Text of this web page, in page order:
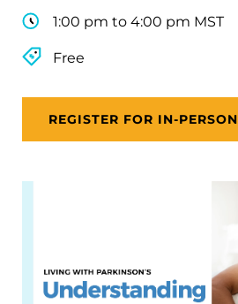
1:00 pm to 4:00 pm MST
Free
REGISTER FOR IN-PERSON